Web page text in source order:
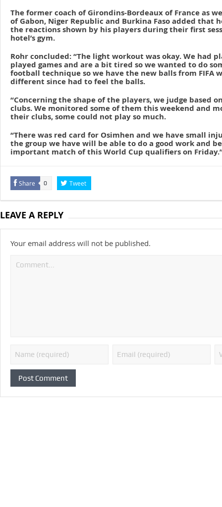
The former coach of Girondins-Bordeaux of France as
of Gabon, Niger Republic and Burkina Faso added that
the reactions shown by his players during their first
hotel’s gym.
Rohr concluded: “The light workout was okay. We had
played games and are a bit tired so we wanted to do
football technique so we have the new balls from FIFA
different since had to feel the balls.
“Concerning the shape of the players, we judge based
clubs. We monitored some of them this weekend and
their clubs, some could not play so much.
“There was red card for Osimhen and we have small
the group we have will be able to do a good work and
important match of this World Cup qualifiers on
Share 0 Tweet
LEAVE A REPLY
Your email address will not be published.